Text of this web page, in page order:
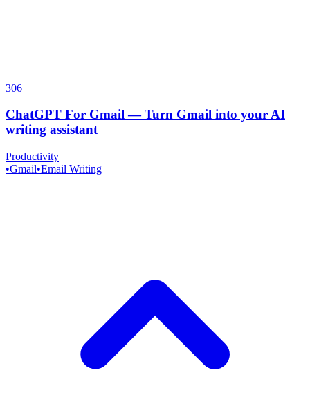
306
ChatGPT For Gmail —Turn Gmail into your AI
writing assistant
Productivity
•Gmail•Email Writing